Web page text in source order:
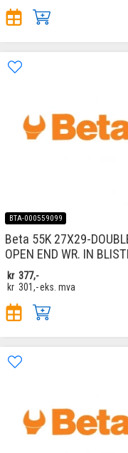
BTA-000559099
Beta 55K 27X29-
OPEN END WR. IN
kr 377,-
kr 301,-eks. mva